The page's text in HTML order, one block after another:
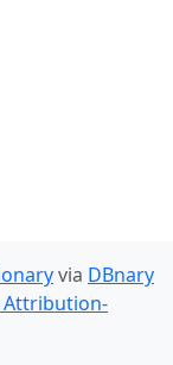
via DBnary
Attribution-